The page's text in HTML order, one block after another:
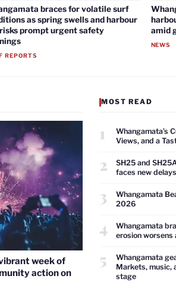
braces for volatile surf
as spring swells and harbour
prompt urgent safety
REPORTS
amid
NEWS
week of
action on
MOST READ
1
Whangamata’s
Views, and a
2
SH25 and
faces new
3
Whangamata
2026
4
Whangamata
erosion
5
Whangamata
Markets, music,
stage